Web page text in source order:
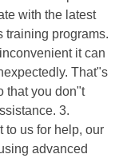
with the latest
training programs.
it can
That"s
that you don"t
3.
to us for help, our
advanced